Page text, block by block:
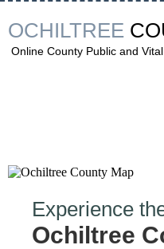
OCHILTREE
Online County Public and
Experience
Ochiltree